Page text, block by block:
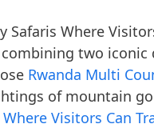
Safaris Where
two
Rwanda Multi
of mountain
Visitors Can